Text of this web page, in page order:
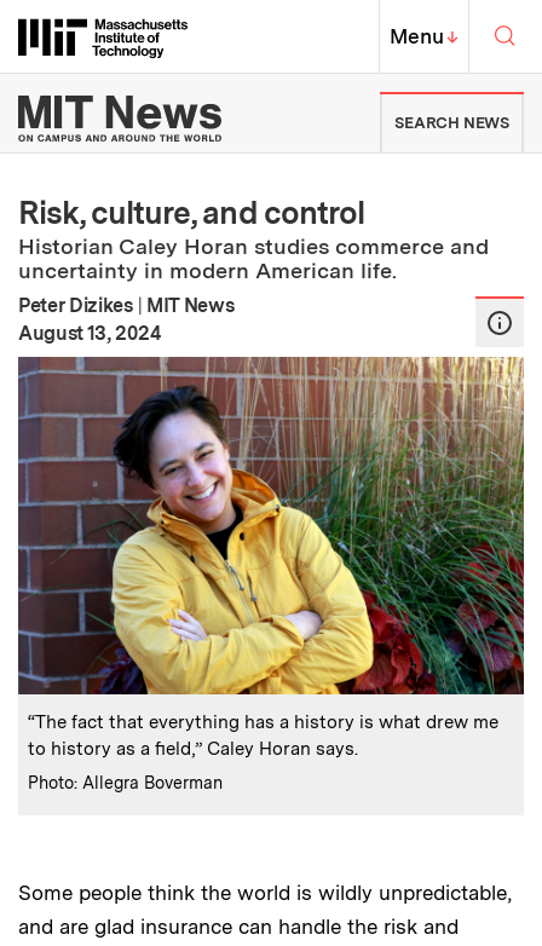
Massachusetts Institute of
MIT Top
Menu↓
MIT News | Massachusetts
SEARCH NEWS
Risk, culture, and control
Historian Caley Horan studies commerce and
uncertainty in modern American life.
Peter Dizikes | MIT News
Publication Date
August 13, 2024
Caption:
“The fact that everything has a history is what drew me
to history as a field,” Caley Horan says.
Credits :
Photo: Allegra Boverman
Some people think the world is wildly unpredictable,
and are glad insurance can handle the risk and